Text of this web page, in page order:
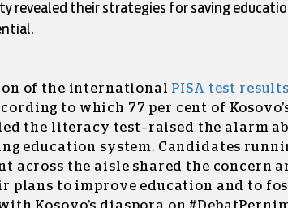
revealed their strategies for saving
of the international PISA test
to which 77 per cent of Kosovo’s
the literacy test–raised the alarm
education system. Candidates
across the aisle shared the concern
plans to improve education and to